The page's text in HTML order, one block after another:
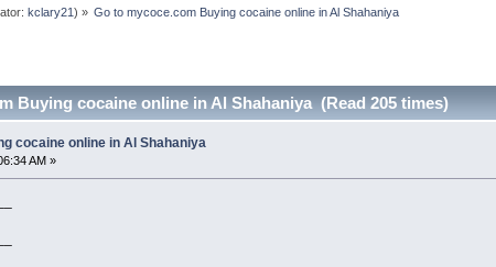
kclary21) » Go to mycoce.com Buying cocaine online in Al Shahaniya
Buying cocaine online in Al Shahaniya (Read 205 times)
cocaine online in Al Shahaniya
AM »